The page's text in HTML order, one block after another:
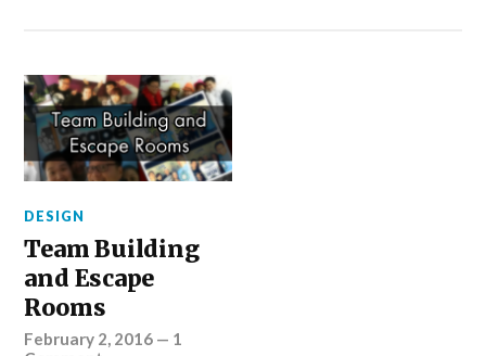
DESIGN
Team Building
and Escape
Rooms
February 2, 2016 — 1